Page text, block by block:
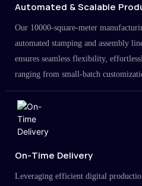
Automated & Scalable
Our 10000-square-meter
automated stamping and assembly
ensures seamless flexibility,
ranging from small-batch
large-scale projects in the millions.
On-Time Delivery
Leveraging efficient digital